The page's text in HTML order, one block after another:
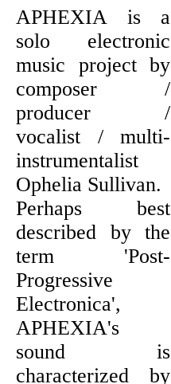
APHEXIA is a
solo electronic
music project by
composer /
producer /
vocalist / multi-
instrumentalist
Ophelia Sullivan.
Perhaps best
described by the
term 'Post-
Progressive
Electronica',
APHEXIA's
sound is
characterized by